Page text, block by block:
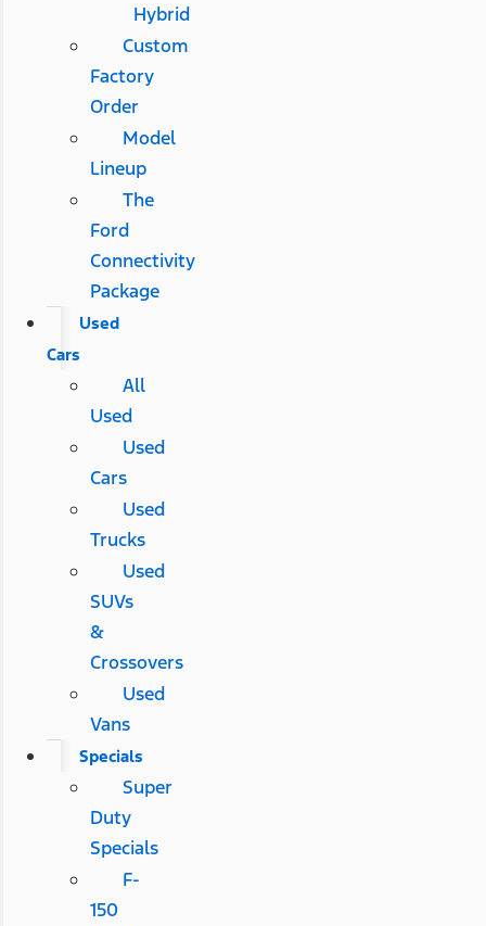
Hybrid
Custom
Factory
Order
Model
Lineup
The
Ford
Connectivity
Package
Used
Cars
All
Used
Used
Cars
Used
Trucks
Used
SUVs
&
Crossovers
Used
Vans
Specials
Super
Duty
Specials
F-
150